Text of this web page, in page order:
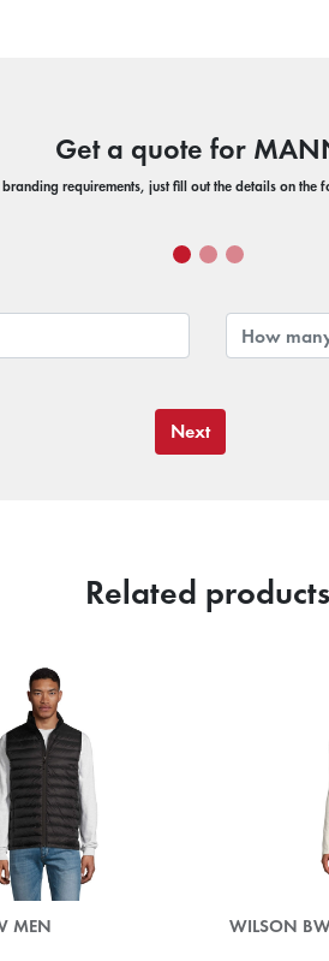
Get a quote for
requirements, just fill out the details on
Next
Related products
MEN WILSON